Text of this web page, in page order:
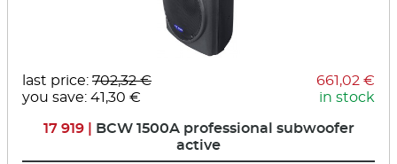
last price: 702,32 €
you save: 41,30 €
661,02 €
in stock
17 919 | BCW 1500A professional subwoofer
active